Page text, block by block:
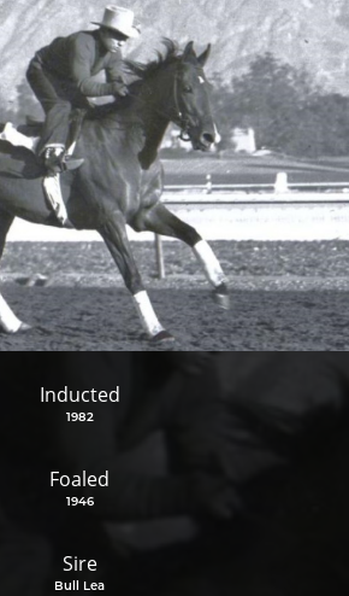
Inducted
1982
Foaled
1946
Sire
Bull Lea